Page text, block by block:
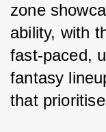
zone
ability, with
fast-paced,
fantasy
that